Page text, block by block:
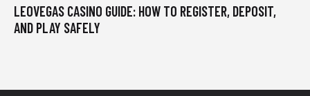
LEOVEGAS CASINO GUIDE: HOW TO REGISTER, DEPOSIT,
AND PLAY SAFELY